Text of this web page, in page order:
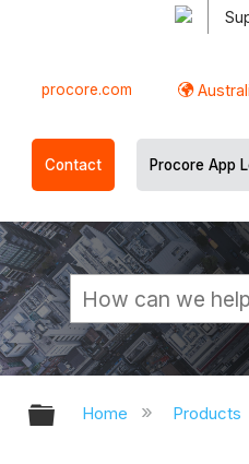
procore.com
Contact Procore App
Expand/
Home Products